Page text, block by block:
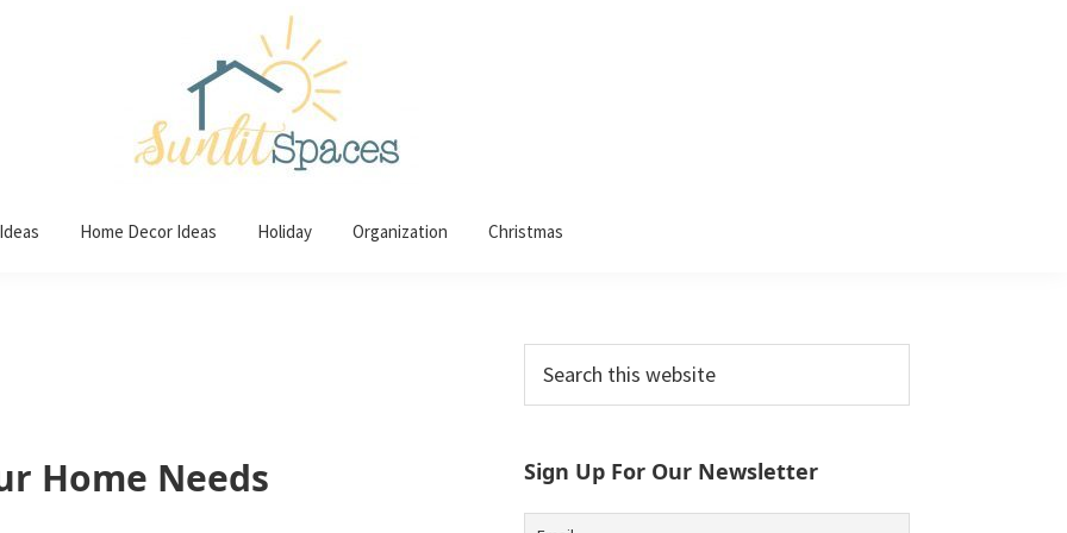
Home Decor Ideas Holiday Organization Christmas
Home Needs
Primary
Sidebar
this
Sign Up For Our Newsletter